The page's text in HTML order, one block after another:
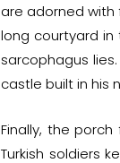
are adorned with
long courtyard
sarcophagus
castle built in his
Finally, the
Turkish soldiers